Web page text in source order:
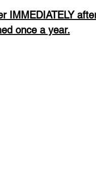
IMMEDIATELY
once a year.